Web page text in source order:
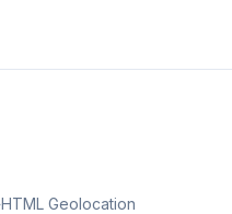
HTML Geolocation